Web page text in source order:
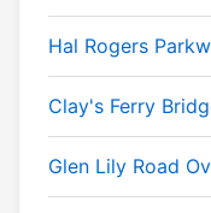
Hal Rogers
Clay's Ferry
Glen Lily Road